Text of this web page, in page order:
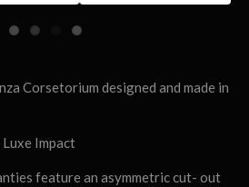
Corsetorium designed and made in
Impact
feature an asymmetric cut- out